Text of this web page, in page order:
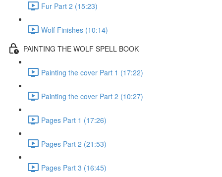
Fur Part 2 (15:23)
Wolf Finishes (10:14)
PAINTING THE WOLF SPELL BOOK
Painting the cover Part 1 (17:22)
Painting the cover Part 2 (10:27)
Pages Part 1 (17:26)
Pages Part 2 (21:53)
Pages Part 3 (16:45)